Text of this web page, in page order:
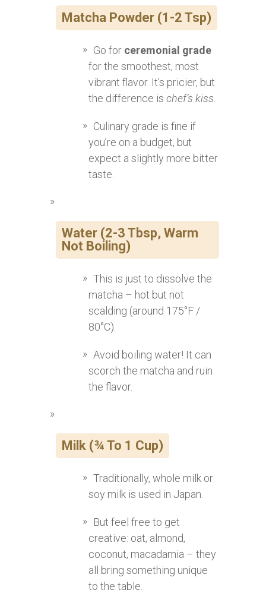
Matcha Powder (1-2 Tsp)
Go for ceremonial grade
for the smoothest, most
vibrant flavor. It’s pricier, but
the difference is chef’s kiss
Culinary grade is fine if
you’re on a budget, but
expect a slightly more bitter
taste.
Water (2-3 Tbsp, Warm
Not Boiling)
This is just to dissolve the
matcha – hot but not
scalding (around 175°F /
80°C).
Avoid boiling water! It can
scorch the matcha and ruin
the flavor.
Milk (¾ To 1 Cup)
Traditionally, whole milk or
soy milk is used in Japan.
But feel free to get
creative: oat, almond,
coconut, macadamia – they
all bring something unique
to the table.